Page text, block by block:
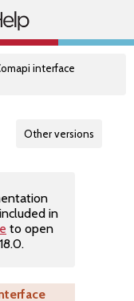
interface
Other versions
in
to open